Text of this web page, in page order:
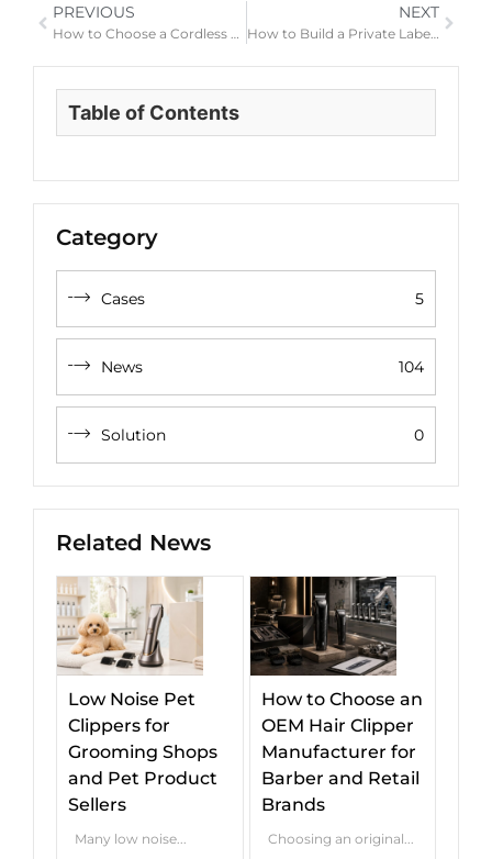
Table of Contents
Category
Cases 5
News 104
Solution 0
Related News
Low Noise Pet
Clippers for
Grooming Shops
and Pet Product
Sellers
Many low noise...
How to Choose an
OEM Hair Clipper
Manufacturer for
Barber and Retail
Brands
Choosing an original...
PREVIOUS
How to Choose a Cordless Hair Clipper for Home Haircuts and Barber Use
NEXT
How to Build a Private Label Men’s Grooming Kit with Clippers, Shavers and Trimmers